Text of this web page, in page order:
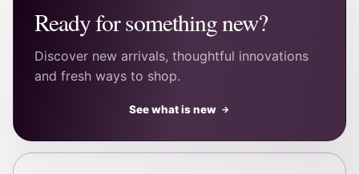
Ready for something new?
Discover new arrivals, thoughtful innovations
and fresh ways to shop.
See what is new →